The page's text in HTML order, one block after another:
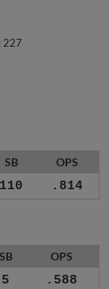
227
SB OPS
110 .814
SB OPS
5 .588